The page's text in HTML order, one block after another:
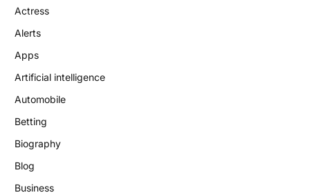
Actress
Alerts
Apps
Artificial intelligence
Automobile
Betting
Biography
Blog
Business